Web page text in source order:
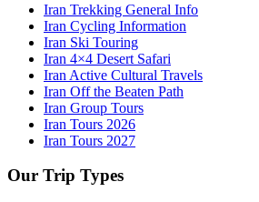
Iran Trekking General Info
Iran Cycling Information
Iran Ski Touring
Iran 4×4 Desert Safari
Iran Active Cultural Travels
Iran Off the Beaten Path
Iran Group Tours
Iran Tours 2026
Iran Tours 2027
Our Trip Types